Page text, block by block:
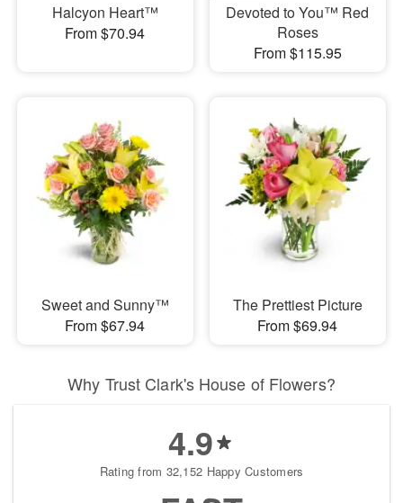
Halcyon Heart™
From $70.94
Devoted to You™ Red
Roses
From $115.95
Sweet and Sunny™
From $67.94
The Prettiest Picture
From $69.94
Why Trust Clark's House of Flowers?
4.9
Rating from 32,152 Happy Customers